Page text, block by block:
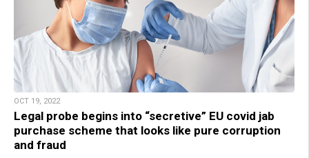
OCT 19, 2022
Legal probe begins into “secretive” EU covid jab
purchase scheme that looks like pure corruption
and fraud